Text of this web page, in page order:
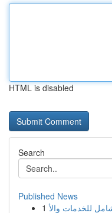
HTML is disabled
Search
Published News
1